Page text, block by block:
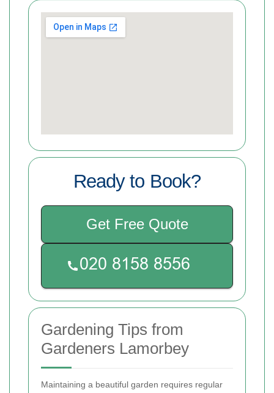
Ready to Book?
Get Free Quote
Gardening Tips from
Gardeners Lamorbey
Maintaining a beautiful garden requires regular